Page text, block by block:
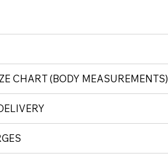
CHART (BODY MEASUREMENTS)